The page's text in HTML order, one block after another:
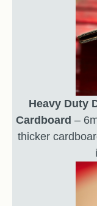
Heavy Duty
Cardboard –
thicker